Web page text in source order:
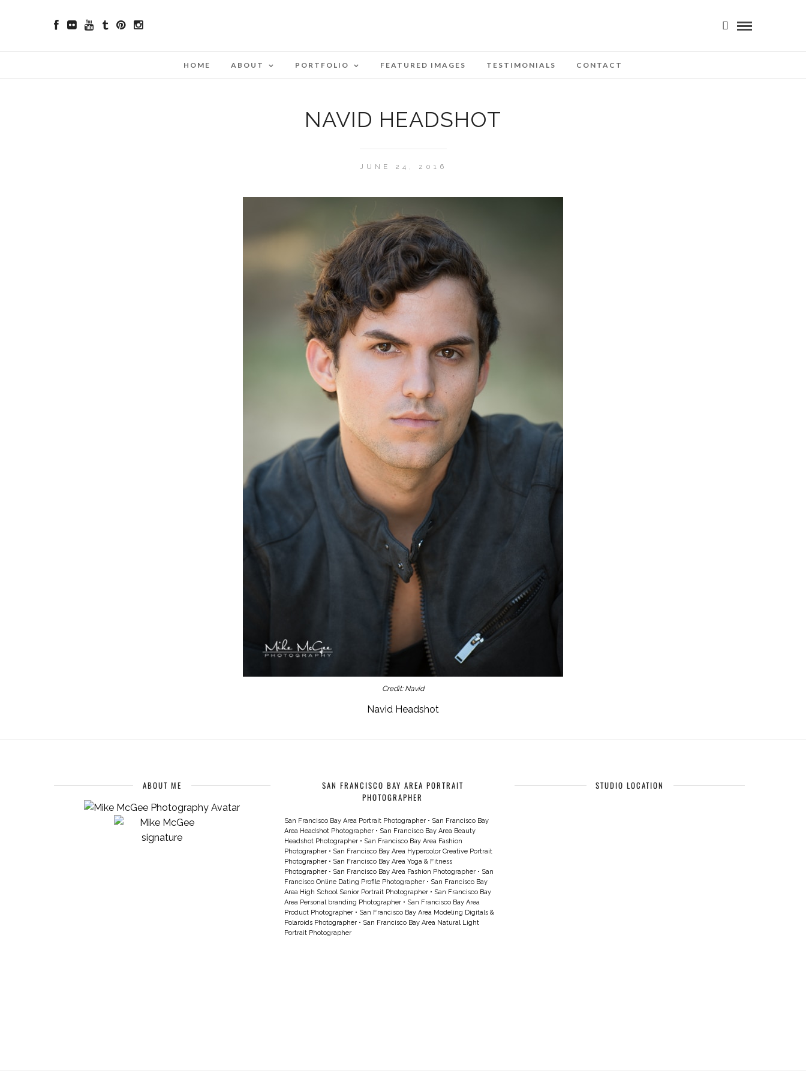
HOME ABOUT PORTFOLIO FEATURED IMAGES TESTIMONIALS CONTACT
NAVID HEADSHOT
JUNE 24, 2016
Credit: Navid
Navid Headshot
ABOUT ME
SAN FRANCISCO BAY AREA PORTRAIT
PHOTOGRAPHER
San Francisco Bay Area Portrait Photographer • San Francisco Bay
Area Headshot Photographer • San Francisco Bay Area Beauty
Headshot Photographer • San Francisco Bay Area Fashion
Photographer • San Francisco Bay Area Hypercolor Creative Portrait
Photographer • San Francisco Bay Area Yoga & Fitness
Photographer • San Francisco Bay Area Fashion Photographer • San
Francisco Online Dating Profile Photographer • San Francisco Bay
Area High School Senior Portrait Photographer • San Francisco Bay
Area Personal branding Photographer • San Francisco Bay Area
Product Photographer • San Francisco Bay Area Modeling Digitals &
Polaroids Photographer • San Francisco Bay Area Natural Light
Portrait Photographer
STUDIO LOCATION